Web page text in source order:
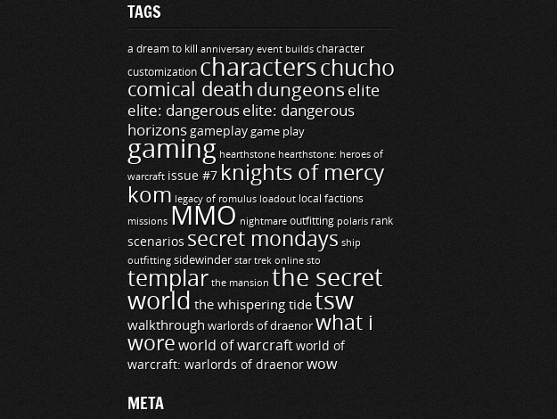
TAGS
a dream to kill anniversary event builds character
customization characterschucho
comical deathdungeonselite
elite: dangerous elite: dangerous
horizonsgameplay game play
gaming hearthstone hearthstone: heroes of
warcraft issue #7 knights of mercy
kom legacy of romulus loadout local factions
missions MMO nightmare outfitting polaris rank
scenarios secret mondays ship
outfitting sidewinder star trek online sto
templar the mansion the secret
world the whispering tidetsw
walkthrough warlords of draenor what i
woreworld of warcraftworld of
warcraft: warlords of draenorwow
META